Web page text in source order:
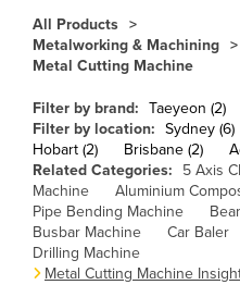
Cabo Verde
Cambodia
Canada
Central African Republic
Chad
Chile
China
All Products
Metalworking & Machining
Metal Cutting Machine
Filter by brand: Taeyeon (2)
Filter by location: Sydney (6)
Hobart (2)
Brisbane (2)
Related Categories:
5 Axis
Machine
Aluminium
Pipe Bending Machine
Busbar Machine
Car Baler
Drilling Machine
Metal Cutting Machine